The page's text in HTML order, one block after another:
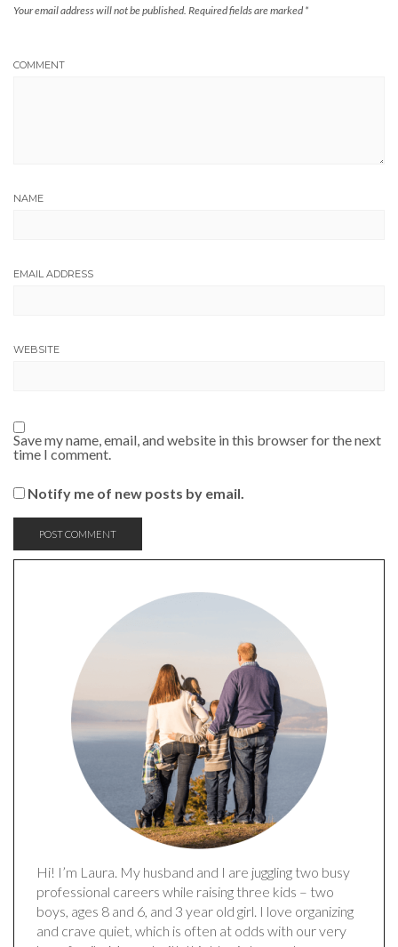
Your email address will not be published. Required fields are marked *
COMMENT
NAME
EMAIL ADDRESS
WEBSITE
Save my name, email, and website in this browser for the next
time I comment.
Notify me of new posts by email.
Hi! I’m Laura. My husband and I are juggling two busy
professional careers while raising three kids – two
boys, ages 8 and 6, and 3 year old girl. I love organizing
and crave quiet, which is often at odds with our very